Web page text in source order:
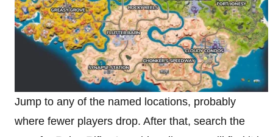
Jump to any of the named locations, probably
where fewer players drop. After that, search the